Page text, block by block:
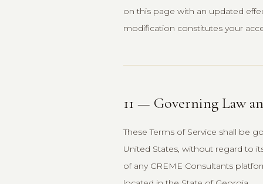
on this page with an updated
modification constitutes your
11 — Governing Law
These Terms of Service shall be
United States, without regard to
of any CREME Consultants